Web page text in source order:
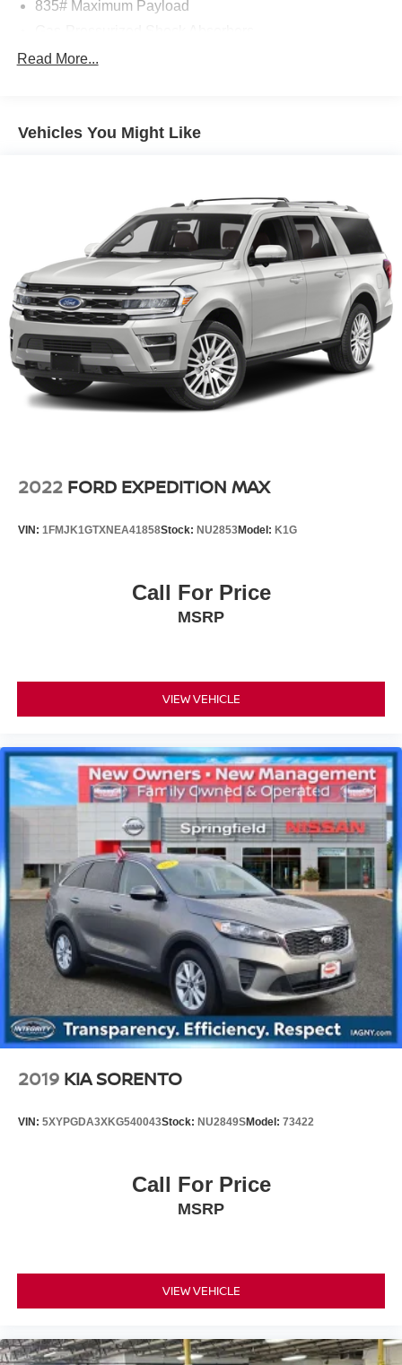
835# Maximum Payload
Front And Rear Anti-Roll Bars
Single Stainless Steel Exhaust
4-Wheel Disc Brakes w/4-Wheel ABS, Front Vented
Discs, Brake Assist, Hill Hold Control and Electric
Parking Brake
Brake Actuated Limited Slip Differential
Read More...
Vehicles You Might Like
2022 FORD EXPEDITION MAX
VIN: 1FMJK1GTXNEA41858Stock: NU2853Model: K1G
Call For Price
MSRP
VIEW VEHICLE
2019 KIA SORENTO
VIN: 5XYPGDA3XKG540043Stock: NU2849SModel: 73422
Call For Price
MSRP
VIEW VEHICLE